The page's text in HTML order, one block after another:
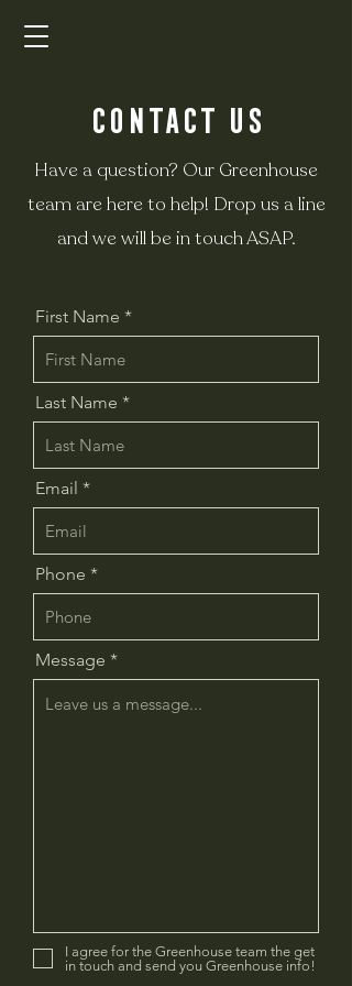
Contact Us
Have a question? Our Greenhouse
team are here to help! Drop us a line
and we will be in touch ASAP.
First Name
Last Name
Email
Phone
Message
I agree for the Greenhouse team the get
in touch and send you Greenhouse info!